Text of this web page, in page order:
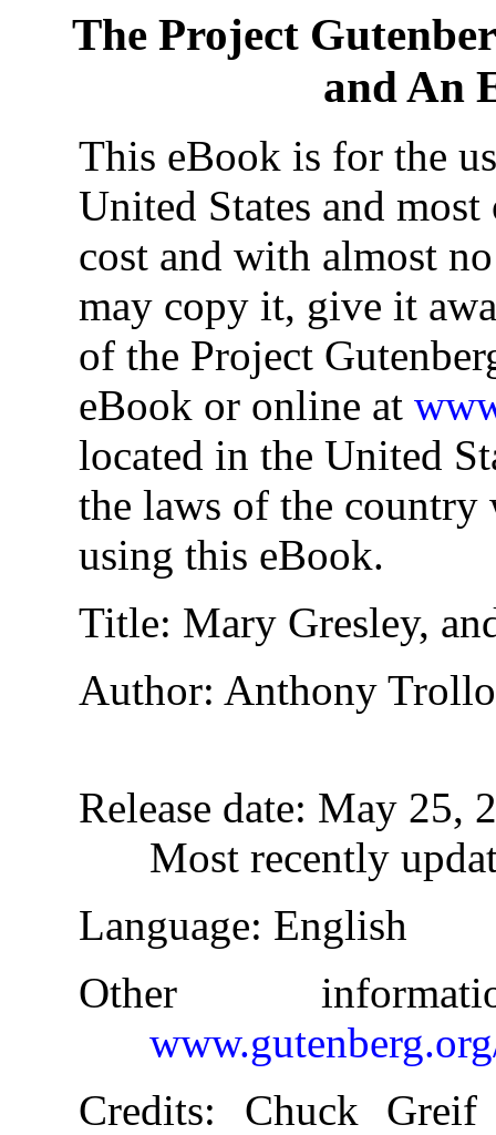
The Project
and An
This eBook is for the
United States and
cost and with almost
may copy it, give it
of the Project
eBook or online at
located in the United
the laws of the country
using this eBook.
Title: Mary Gresley,
Author: Anthony
Release date: May 25,
Most recently
Language: English
Other
Credits: Chuck Greif